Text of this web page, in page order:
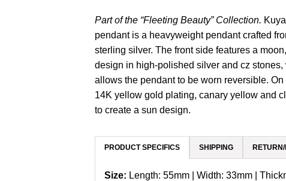
Part of the “Fleeting Beauty” Collection.
pendant is a heavyweight pendant crafted
sterling silver. The front side features a
design in high-polished silver and cz stones,
allows the pendant to be worn reversible. On
14K yellow gold plating, canary yellow and
to create a sun design.
PRODUCT SPECIFICS SHIPPING
Size: Length: 55mm | Width: 33mm |